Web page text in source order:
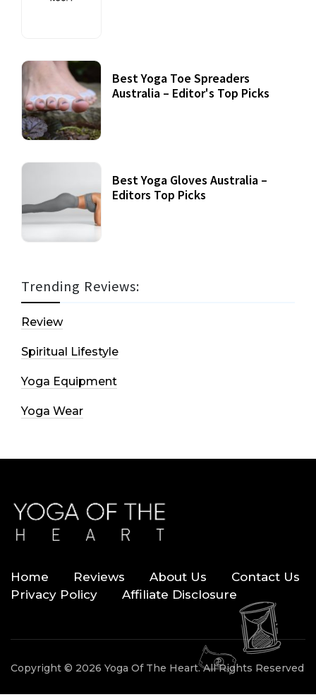
Best Yoga Toe Spreaders
Australia – Editor's Top Picks
Best Yoga Gloves Australia –
Editors Top Picks
Trending Reviews:
Review
Spiritual Lifestyle
Yoga Equipment
Yoga Wear
Home Reviews About Us
Contact Us
Privacy Policy
Affiliate Disclosure
Copyright © 2026 Yoga Of The Heart. All Rights Reserved